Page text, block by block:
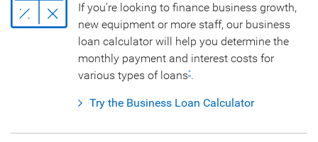
If you’re looking to finance business growth,
new equipment or more staff, our business
loan calculator will help you determine the
monthly payment and interest costs for
various types of loans*.
Try the Business Loan Calculator